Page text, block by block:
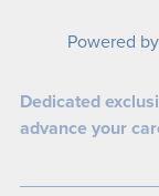
Powered by
Dedicated
advance your